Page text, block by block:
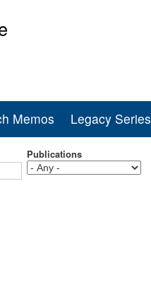
Memos Legacy Series
Publications